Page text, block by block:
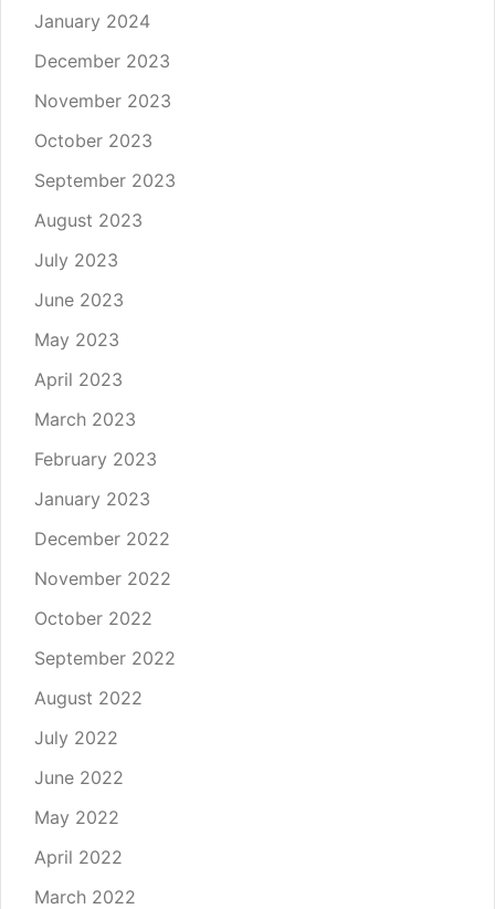
January 2024
December 2023
November 2023
October 2023
September 2023
August 2023
July 2023
June 2023
May 2023
April 2023
March 2023
February 2023
January 2023
December 2022
November 2022
October 2022
September 2022
August 2022
July 2022
June 2022
May 2022
April 2022
March 2022